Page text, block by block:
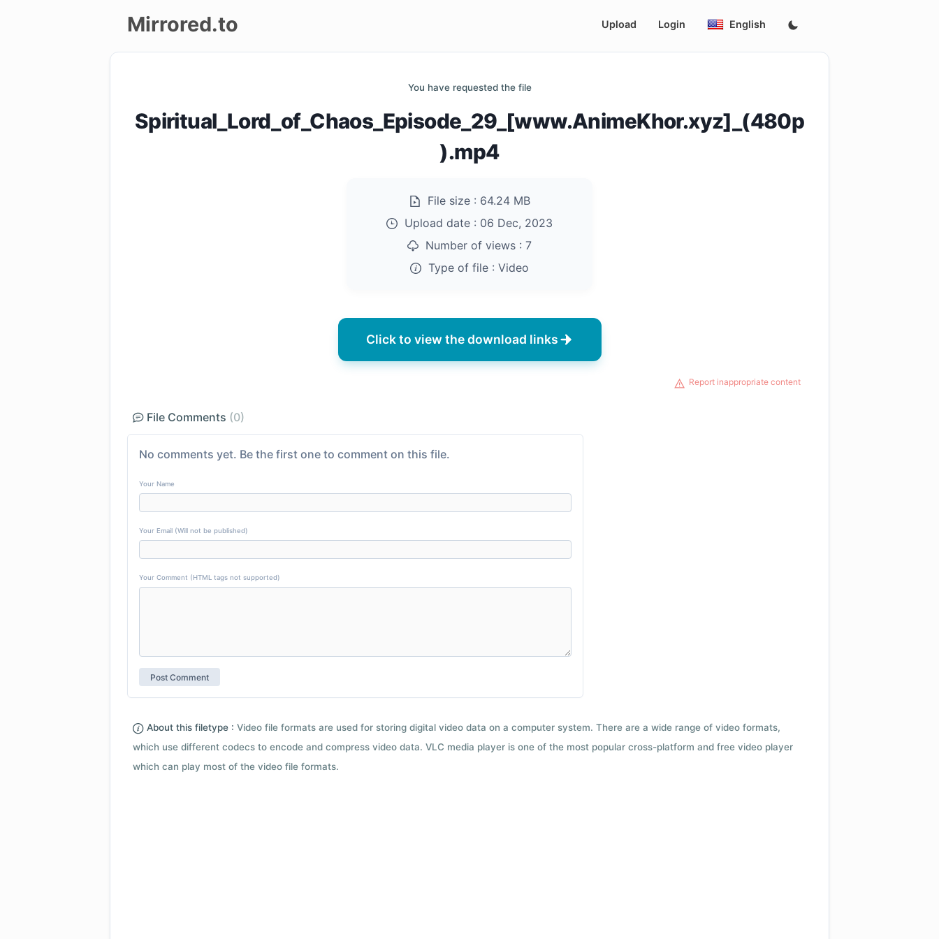
Mirrored.to Upload Login English
You have requested the file
Spiritual_Lord_of_Chaos_Episode_29_[www.AnimeKhor.xyz]_(480p
).mp4
File size : 64.24 MB
Upload date : 06 Dec, 2023
Number of views : 7
Type of file : Video
Click to view the download links
Report inappropriate content
File Comments (0)
No comments yet. Be the first one to comment on this file.
Your Name
Your Email (Will not be published)
Your Comment (HTML tags not supported)
About this filetype : Video file formats are used for storing digital video data on a computer system. There are a wide range of video formats,
which use different codecs to encode and compress video data. VLC media player is one of the most popular cross-platform and free video player
which can play most of the video file formats.